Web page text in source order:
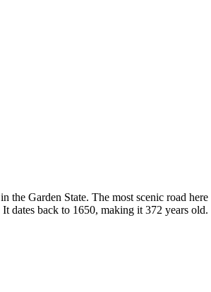
the Garden State. The most scenic road
dates back to 1650, making it 372 years old.